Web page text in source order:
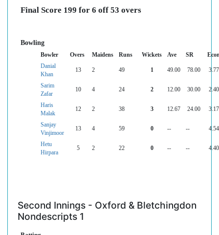
Final Score 199 for 6 off 53 overs
Bowling
Bowler Overs Maidens Runs Wickets Ave SR
Danial
Khan
13 2 49 1 49.00 78.00 3.77
Sarim
Zafar
10 4 24 2 12.00 30.00 2.40
Haris
Malak
12 2 38 3 12.67 24.00 3.17
Sanjay
Vinjimoor
13 4 59 0 -- -- 4.54
Hetu
Hirpara
5 2 22 0 -- -- 4.40
Second Innings - Oxford & Bletchingdon
Nondescripts 1